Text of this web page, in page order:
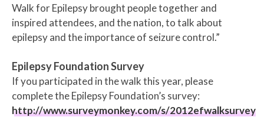
Walk for Epilepsy brought people together and
inspired attendees, and the nation, to talk about
epilepsy and the importance of seizure control.”
Epilepsy Foundation Survey
If you participated in the walk this year, please
complete the Epilepsy Foundation’s survey:
http://www.surveymonkey.com/s/2012efwalksurvey